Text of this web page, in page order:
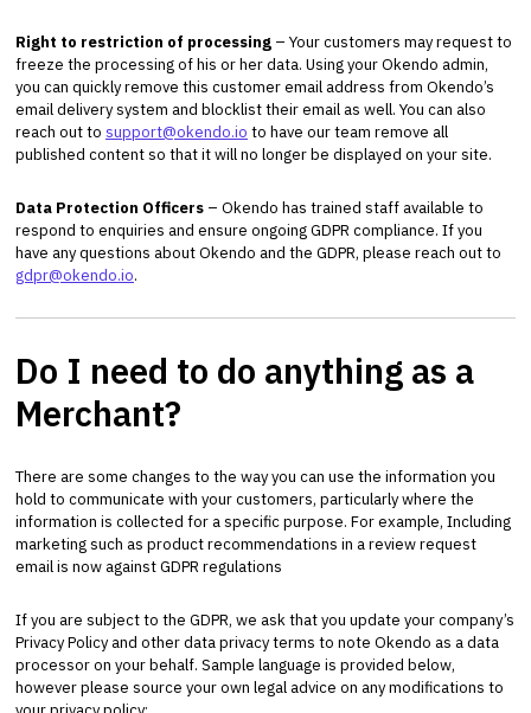
Right to restriction of processing – Your customers may request to
freeze the processing of his or her data. Using your Okendo admin,
you can quickly remove this customer email address from Okendo’s
email delivery system and blocklist their email as well. You can also
reach out to support@okendo.io to have our team remove all
published content so that it will no longer be displayed on your site.
Data Protection Officers – Okendo has trained staff available to
respond to enquiries and ensure ongoing GDPR compliance. If you
have any questions about Okendo and the GDPR, please reach out to
gdpr@okendo.io.
Do I need to do anything as a
Merchant?
There are some changes to the way you can use the information you
hold to communicate with your customers, particularly where the
information is collected for a specific purpose. For example, Including
marketing such as product recommendations in a review request
email is now against GDPR regulations
If you are subject to the GDPR, we ask that you update your company’s
Privacy Policy and other data privacy terms to note Okendo as a data
processor on your behalf. Sample language is provided below,
however please source your own legal advice on any modifications to